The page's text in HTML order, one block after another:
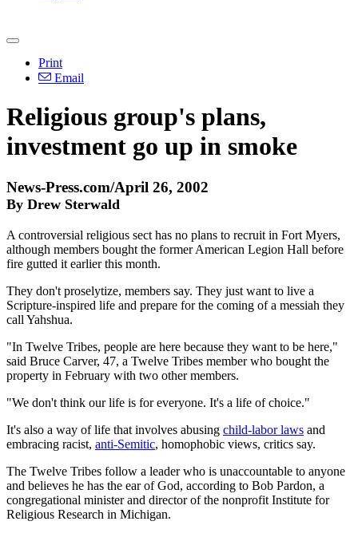
Print
Email
Religious group's plans,
investment go up in smoke
News-Press.com/April 26, 2002
By Drew Sterwald
A controversial religious sect has no plans to recruit in Fort Myers,
although members bought the former American Legion Hall before
fire gutted it earlier this month.
They don't proselytize, members say. They just want to live a
Scripture-inspired life and prepare for the coming of a messiah they
call Yahshua.
"In Twelve Tribes, people are here because they want to be here,"
said Bruce Carver, 47, a Twelve Tribes member who bought the
property in February with two other members.
"We don't think our life is for everyone. It's a life of choice."
It's also a way of life that involves abusing child-labor laws and
embracing racist, anti-Semitic, homophobic views, critics say.
The Twelve Tribes follow a leader who is unaccountable to anyone
and believes he has the ear of God, according to Bob Pardon, a
congregational minister and director of the nonprofit Institute for
Religious Research in Michigan.